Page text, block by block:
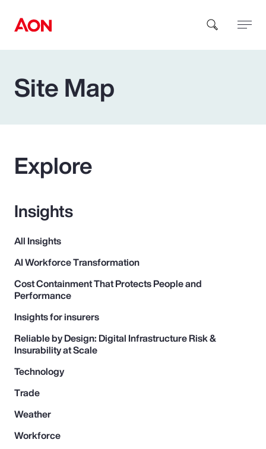
How can we help you?
Insurance
Benefits
Pay Transparency
Parametrics
Risk Management
Site Map
Explore
Insights
All Insights
AI Workforce Transformation
Cost Containment That Protects People and
Performance
Insights for insurers
Reliable by Design: Digital Infrastructure Risk &
Insurability at Scale
Technology
Trade
Weather
Workforce